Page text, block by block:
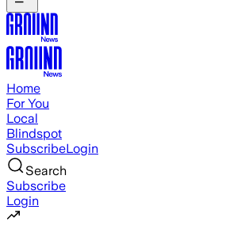
Home
For You
Local
Blindspot
SubscribeLogin
Search
Subscribe
Login